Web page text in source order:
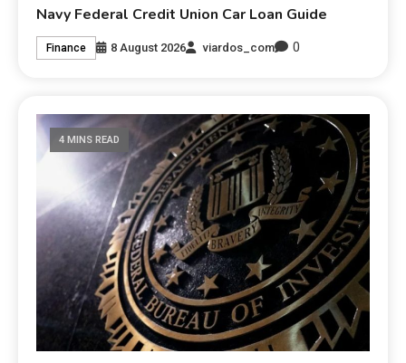
Navy Federal Credit Union Car Loan Guide
Finance 8 August 2026 viardos_com 0
4 MINS READ